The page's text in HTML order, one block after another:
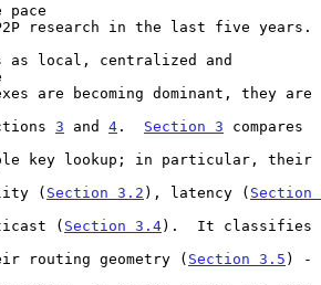
pace
3 and 4 . Section 3 compares
( Section 3.2 ), latency ( Section
(
Section 3.4).  It classifies
routing geometry (
Section 3.5 ) -